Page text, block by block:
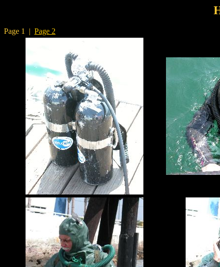
Page 1 | Page 2